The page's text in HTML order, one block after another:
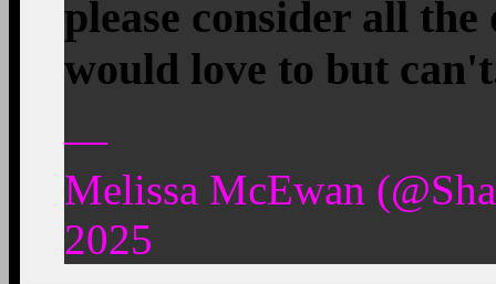
please consider all
would love to but
—
Melissa McEwan
2025